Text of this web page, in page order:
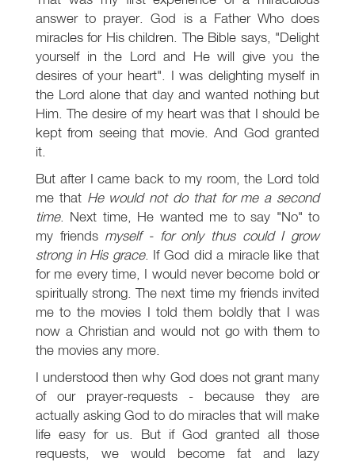
answer to prayer. God is a Father Who does
miracles for His children. The Bible says, "Delight
yourself in the Lord and He will give you the
desires of your heart". I was delighting myself in
the Lord alone that day and wanted nothing but
Him. The desire of my heart was that I should be
kept from seeing that movie. And God granted
it.
But after I came back to my room, the Lord told
me that He would not do that for me a second
time. Next time, He wanted me to say "No" to
my friends myself - for only thus could I grow
strong in His grace. If God did a miracle like that
for me every time, I would never become bold or
spiritually strong. The next time my friends invited
me to the movies I told them boldly that I was
now a Christian and would not go with them to
the movies any more.
I understood then why God does not grant many
of our prayer-requests - because they are
actually asking God to do miracles that will make
life easy for us. But if God granted all those
requests, we would become fat and lazy